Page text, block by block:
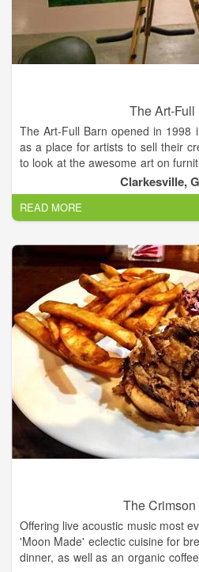
The Art-Full
The Art-Full Barn opened in 1998
as a place for artists to sell their
to look at the awesome art on
items, they would ask if we could
So classes began in both
We began carrying hard-to-find
Eventually people requested
grew to be one of the best art
Focus shifted from selling art to
classes. We eventually outgrew
much larger space inside Old
ventures have sprouted from our
Full Barn has become a hub for
Clarkesville,
READ MORE
The Crimson
Offering live acoustic music most
'Moon Made' eclectic cuisine for
dinner, as well as an organic